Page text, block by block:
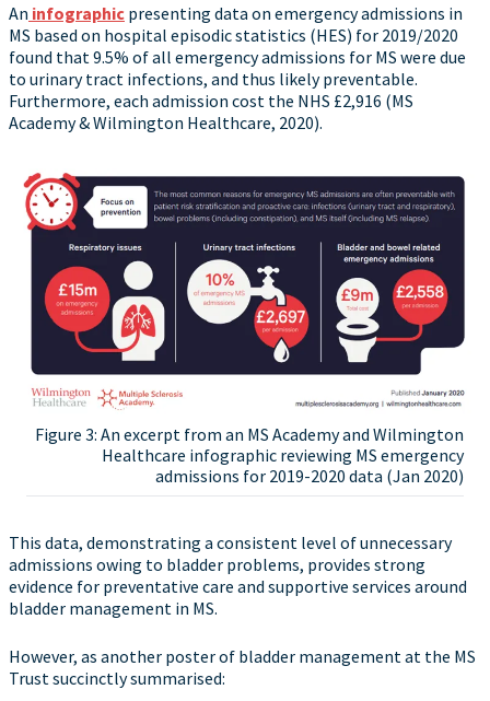
An infographic presenting data on emergency admissions in
MS based on hospital episodic statistics (HES) for 2019/2020
found that 9.5% of all emergency admissions for MS were due
to urinary tract infections, and thus likely preventable.
Furthermore, each admission cost the NHS £2,916 (MS
Academy & Wilmington Healthcare, 2020).
Figure 3: An excerpt from an MS Academy and Wilmington
Healthcare infographic reviewing MS emergency
admissions for 2019-2020 data (Jan 2020)
This data, demonstrating a consistent level of unnecessary
admissions owing to bladder problems, provides strong
evidence for preventative care and supportive services around
bladder management in MS.
However, as another poster of bladder management at the MS
Trust succinctly summarised: